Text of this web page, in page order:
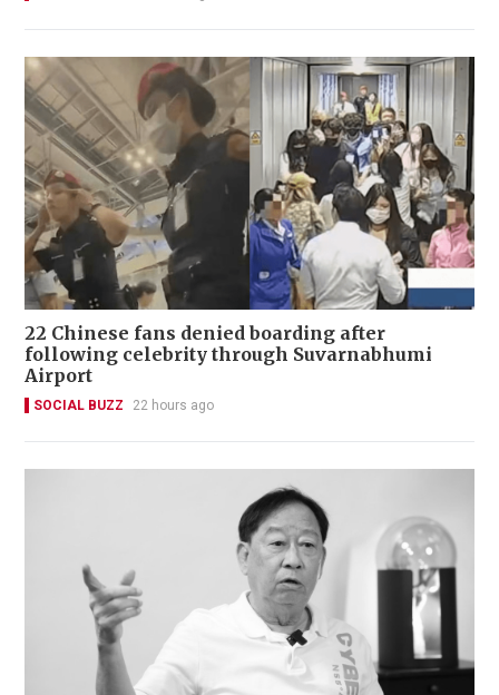
22 Chinese fans denied boarding after
following celebrity through Suvarnabhumi
Airport
SOCIAL BUZZ 22 hours ago